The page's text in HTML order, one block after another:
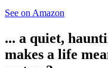
See on Amazon
... a quiet,
makes a life